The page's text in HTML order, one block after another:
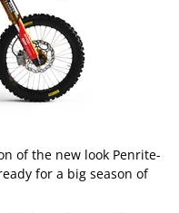
of the new look Penrite-
for a big season of